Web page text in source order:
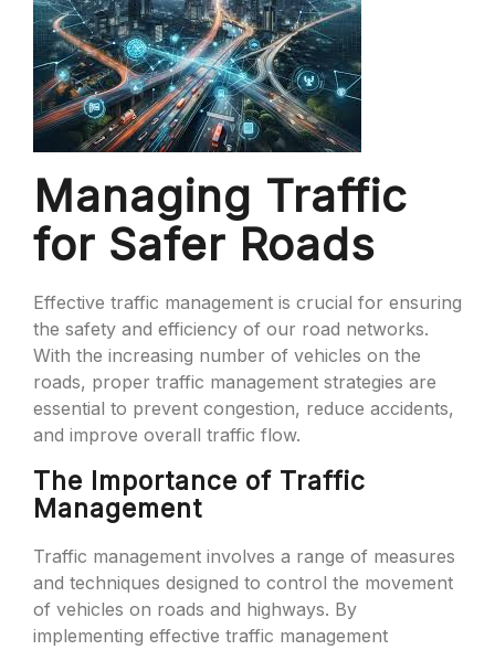
Managing Traffic
for Safer Roads
Effective traffic management is crucial for ensuring
the safety and efficiency of our road networks.
With the increasing number of vehicles on the
roads, proper traffic management strategies are
essential to prevent congestion, reduce accidents,
and improve overall traffic flow.
The Importance of Traffic
Management
Traffic management involves a range of measures
and techniques designed to control the movement
of vehicles on roads and highways. By
implementing effective traffic management